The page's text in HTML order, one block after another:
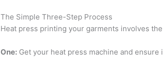
The Simple Three-Step Process
Heat press printing your garments involves
One: Get your heat press machine and